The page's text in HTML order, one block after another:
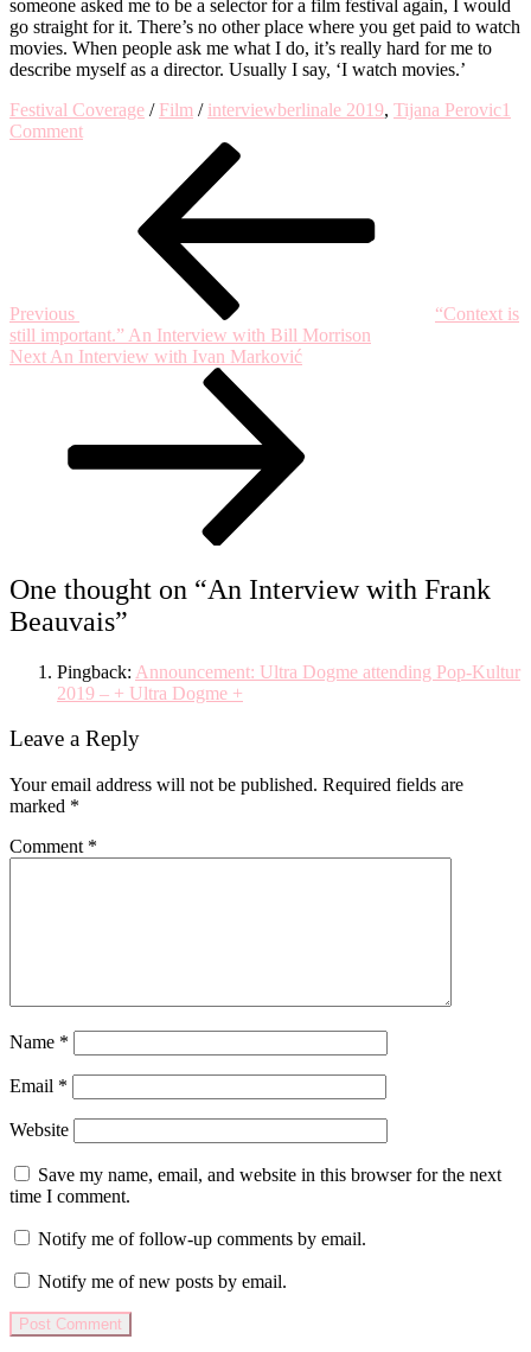
someone asked me to be a selector for a film festival again, I would
go straight for it. There’s no other place where you get paid to watch
movies. When people ask me what I do, it’s really hard for me to
describe myself as a director. Usually I say, ‘I watch movies.’
Festival Coverage / Film / interviewberlinale 2019, Tijana Perovic1
Commenton
Beauvais
Previous
“Context is
still important.” An Interview with Bill Morrison
Next
Next An Interview with Ivan Marković
One thought on “An Interview with Frank
Beauvais”
Pingback: Announcement: Ultra Dogme attending Pop-Kultur
2019 – + Ultra Dogme +
Leave a Reply
Your email address will not be published. Required fields are
marked *
Comment *
Name *
Email *
Website
Save my name, email, and website in this browser for the next
time I comment.
Notify me of follow-up comments by email.
Notify me of new posts by email.